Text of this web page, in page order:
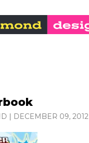
| DECEMBER 09, 2012